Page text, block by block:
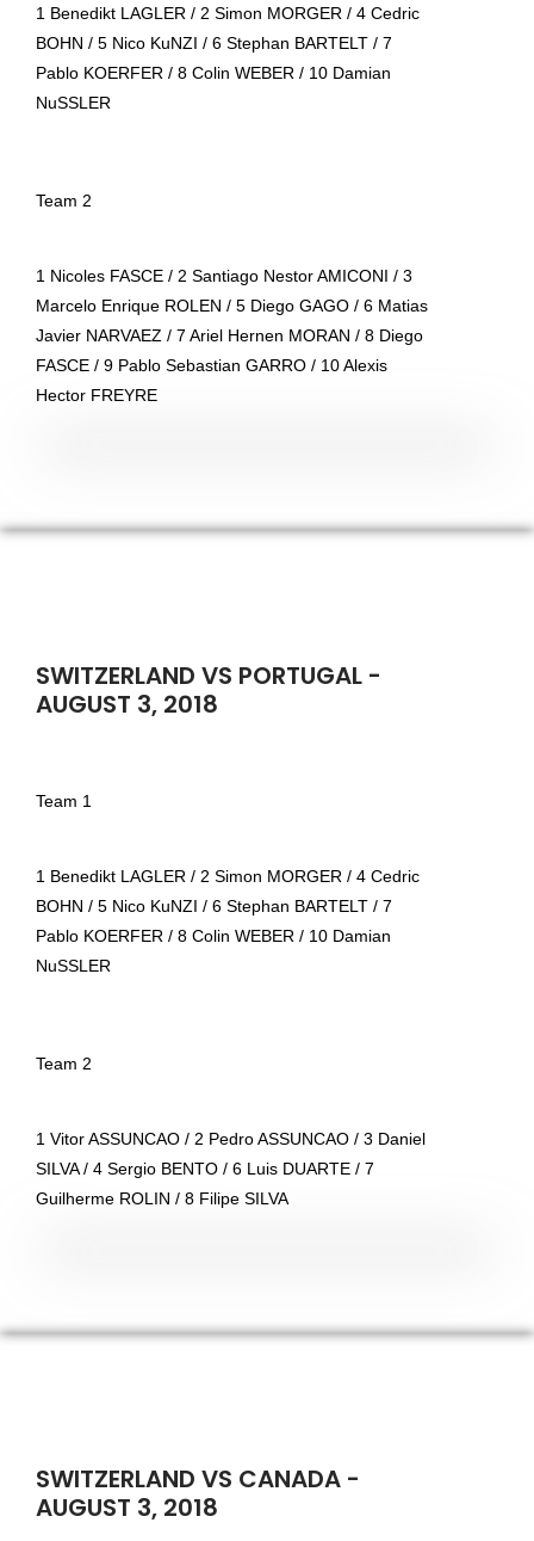
1 Benedikt LAGLER / 2 Simon MORGER / 4 Cedric
BOHN / 5 Nico KuNZI / 6 Stephan BARTELT / 7
Pablo KOERFER / 8 Colin WEBER / 10 Damian
NuSSLER
Team 2
1 Nicoles FASCE / 2 Santiago Nestor AMICONI / 3
Marcelo Enrique ROLEN / 5 Diego GAGO / 6 Matias
Javier NARVAEZ / 7 Ariel Hernen MORAN / 8 Diego
FASCE / 9 Pablo Sebastian GARRO / 10 Alexis
Hector FREYRE
SWITZERLAND VS PORTUGAL -
AUGUST 3, 2018
Team 1
1 Benedikt LAGLER / 2 Simon MORGER / 4 Cedric
BOHN / 5 Nico KuNZI / 6 Stephan BARTELT / 7
Pablo KOERFER / 8 Colin WEBER / 10 Damian
NuSSLER
Team 2
1 Vitor ASSUNCAO / 2 Pedro ASSUNCAO / 3 Daniel
SILVA / 4 Sergio BENTO / 6 Luis DUARTE / 7
Guilherme ROLIN / 8 Filipe SILVA
SWITZERLAND VS CANADA -
AUGUST 3, 2018